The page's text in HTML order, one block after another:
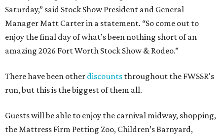
Saturday,” said Stock Show President and General
Manager Matt Carter in a statement. “So come out to
enjoy the final day of what’s been nothing short of an
amazing 2026 Fort Worth Stock Show & Rodeo.”
There have been other discounts throughout the FWSSR's
run, but this is the biggest of them all.
Guests will be able to enjoy the carnival midway, shopping,
the Mattress Firm Petting Zoo, Children’s Barnyard,